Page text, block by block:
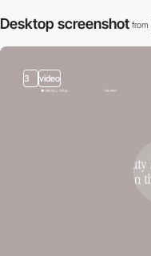
Desktop screenshot from
3 video